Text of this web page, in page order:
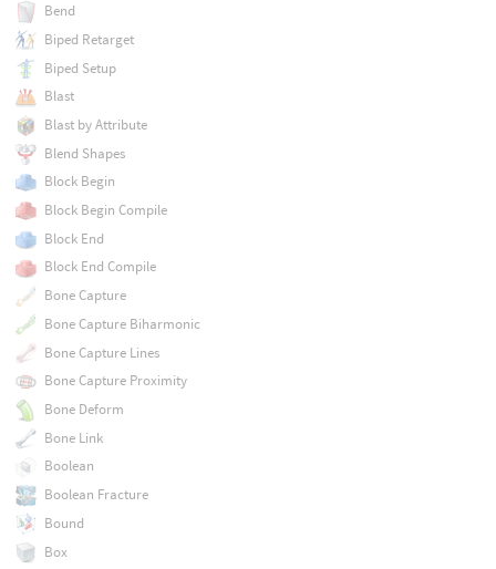
Bend
Biped Retarget
Biped Setup
Blast
Blast by Attribute
Blend Shapes
Block Begin
Block Begin Compile
Block End
Block End Compile
Bone Capture
Bone Capture Biharmonic
Bone Capture Lines
Bone Capture Proximity
Bone Deform
Bone Link
Boolean
Boolean Fracture
Bound
Box